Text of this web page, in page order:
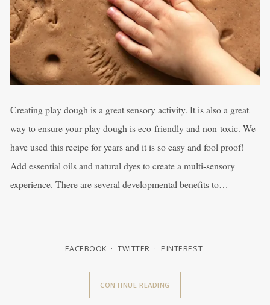
Creating play dough is a great sensory activity. It is also a great
way to ensure your play dough is eco-friendly and non-toxic. We
have used this recipe for years and it is so easy and fool proof!
Add essential oils and natural dyes to create a multi-sensory
experience. There are several developmental benefits to…
FACEBOOK TWITTER PINTEREST
CONTINUE READING